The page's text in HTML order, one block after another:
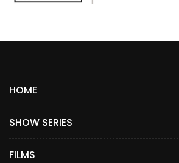
HOME
SHOW SERIES
FILMS